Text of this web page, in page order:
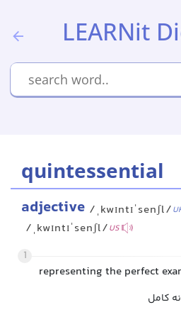
LEARNit
quintessential
adjective /ˌkwɪntɪˈsenʃl/
/ˌkwɪntɪˈsenʃl/US
1
representing the perfect
کامل